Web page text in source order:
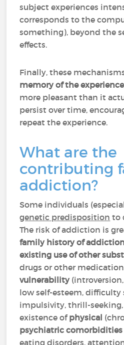
subject experiences
corresponds to the
something), beyond the
effects.
Finally, these
memory of the experience
more pleasant than it
persist over time,
repeat the experience.
What are the
contributing
addiction?
Some individuals
genetic predisposition to
The risk of addiction is
family history of
existing use of other
drugs or other
vulnerability
low self-esteem, difficulty
impulsivity, thrill-
existence ofphysical
psychiatric comorbidities
eating disorders,